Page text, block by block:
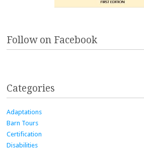
Follow on Facebook
Categories
Adaptations
Barn Tours
Certification
Disabilities